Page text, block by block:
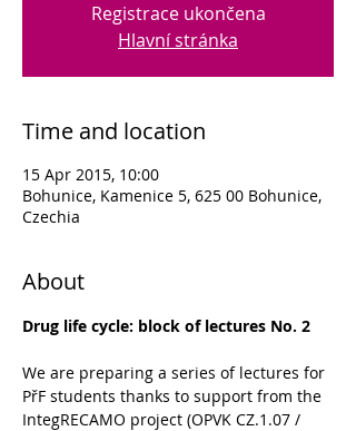
Registrace ukončena
Hlavní stránka
Time and location
15 Apr 2015, 10:00
Bohunice, Kamenice 5, 625 00 Bohunice,
Czechia
About
Drug life cycle: block of lectures No. 2
We are preparing a series of lectures for
PřF students thanks to support from the
IntegRECAMO project (OPVK CZ.1.07 /